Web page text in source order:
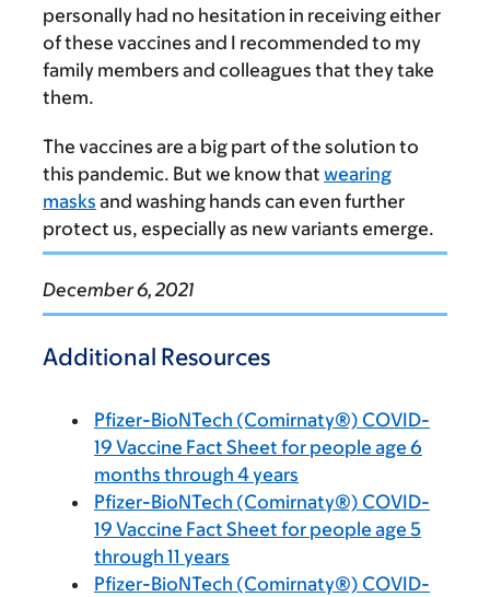
personally had no hesitation in receiving either
of these vaccines and I recommended to my
family members and colleagues that they take
them.
The vaccines are a big part of the solution to
this pandemic. But we know that wearing
masks and washing hands can even further
protect us, especially as new variants emerge.
December 6, 2021
Additional Resources
Pfizer-BioNTech (Comirnaty®) COVID-
19 Vaccine Fact Sheet for people age 6
months through 4 years
Pfizer-BioNTech (Comirnaty®) COVID-
19 Vaccine Fact Sheet for people age 5
through 11 years
Pfizer-BioNTech (Comirnaty®) COVID-